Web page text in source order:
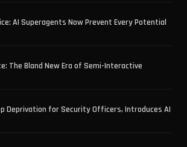
AI Superagents Now Prevent Every Potential
The Bland New Era of Semi-Interactive
Deprivation for Security Officers, Introduces AI